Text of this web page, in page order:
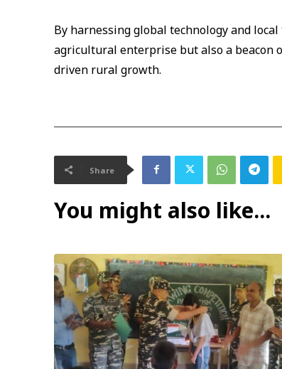
By harnessing global technology and
agricultural enterprise but also a beacon
driven rural growth.
Share
You might also like...